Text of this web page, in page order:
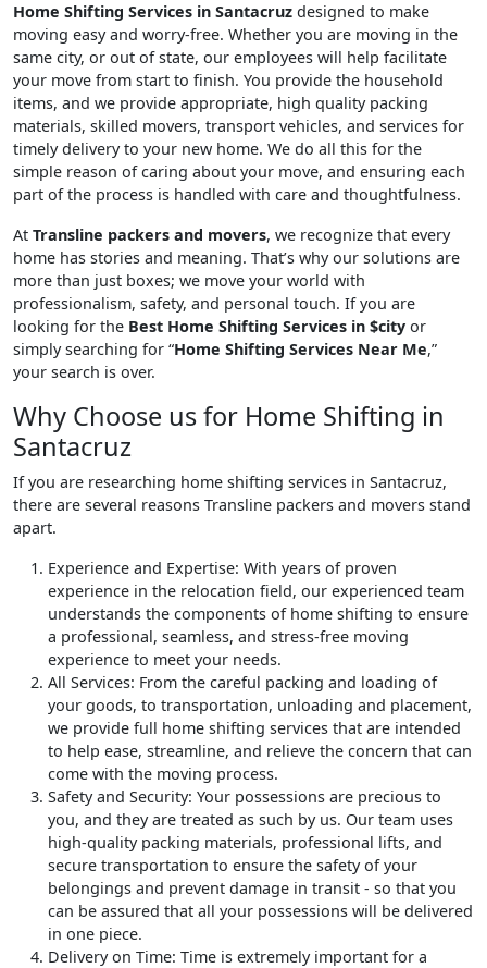
Home Shifting Services in Santacruz designed to make
moving easy and worry-free. Whether you are moving in the
same city, or out of state, our employees will help facilitate
your move from start to finish. You provide the household
items, and we provide appropriate, high quality packing
materials, skilled movers, transport vehicles, and services for
timely delivery to your new home. We do all this for the
simple reason of caring about your move, and ensuring each
part of the process is handled with care and thoughtfulness.
At Transline packers and movers, we recognize that every
home has stories and meaning. That’s why our solutions are
more than just boxes; we move your world with
professionalism, safety, and personal touch. If you are
looking for the Best Home Shifting Services in $city or
simply searching for “Home Shifting Services Near Me,”
your search is over.
Why Choose us for Home Shifting in
Santacruz
If you are researching home shifting services in Santacruz,
there are several reasons Transline packers and movers stand
apart.
Experience and Expertise: With years of proven
experience in the relocation field, our experienced team
understands the components of home shifting to ensure
a professional, seamless, and stress-free moving
experience to meet your needs.
All Services: From the careful packing and loading of
your goods, to transportation, unloading and placement,
we provide full home shifting services that are intended
to help ease, streamline, and relieve the concern that can
come with the moving process.
Safety and Security: Your possessions are precious to
you, and they are treated as such by us. Our team uses
high-quality packing materials, professional lifts, and
secure transportation to ensure the safety of your
belongings and prevent damage in transit - so that you
can be assured that all your possessions will be delivered
in one piece.
Delivery on Time: Time is extremely important for a